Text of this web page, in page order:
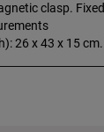
clasp. Fixed
26 x 43 x 15 cm.